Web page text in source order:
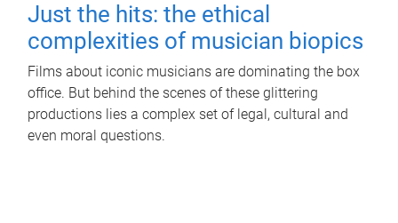
Just the hits: the ethical
complexities of musician biopics
Films about iconic musicians are dominating the box
office. But behind the scenes of these glittering
productions lies a complex set of legal, cultural and
even moral questions.